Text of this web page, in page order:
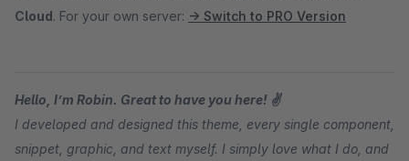
Cloud. For your own server: → Switch to PRO Version
Hello, I’m Robin. Great to have you here! ✌
I developed and designed this theme, every single component,
snippet, graphic, and text myself. I simply love what I do, and